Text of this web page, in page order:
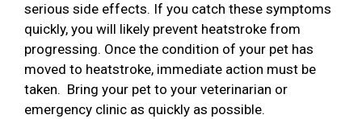
serious side effects. If you catch these symptoms
quickly, you will likely prevent heatstroke from
progressing. Once the condition of your pet has
moved to heatstroke, immediate action must be
taken. Bring your pet to your veterinarian or
emergency clinic as quickly as possible.